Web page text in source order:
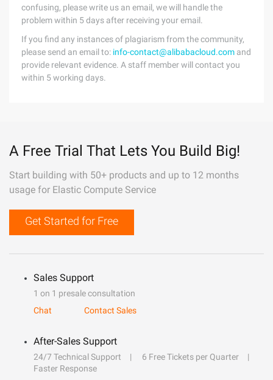
confusing, please write us an email, we will handle the
problem within 5 days after receiving your email.
If you find any instances of plagiarism from the community,
please send an email to: info-contact@alibabacloud.com and
provide relevant evidence. A staff member will contact you
within 5 working days.
A Free Trial That Lets You Build Big!
Start building with 50+ products and up to 12 months
usage for Elastic Compute Service
Get Started for Free
Sales Support
1 on 1 presale consultation
Chat
Contact Sales
After-Sales Support
24/7 Technical Support
6 Free Tickets per Quarter
Faster Response